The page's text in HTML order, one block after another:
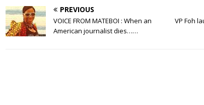
PREVIOUS
VOICE FROM MATEBOI : When an
American journalist dies……
VP Foh